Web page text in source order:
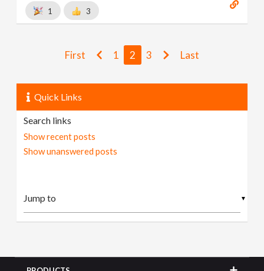
1 3
First 1 2 3 Last
Quick Links
Search links
Show recent posts
Show unanswered posts
▼